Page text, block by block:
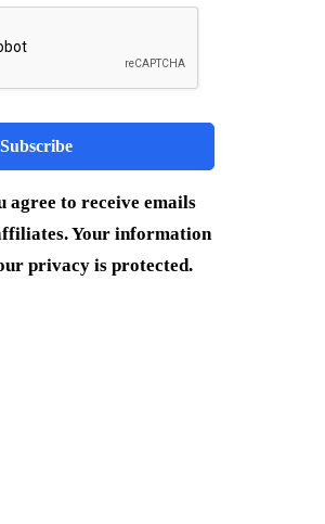
agree to receive emails
Your information
privacy is protected.